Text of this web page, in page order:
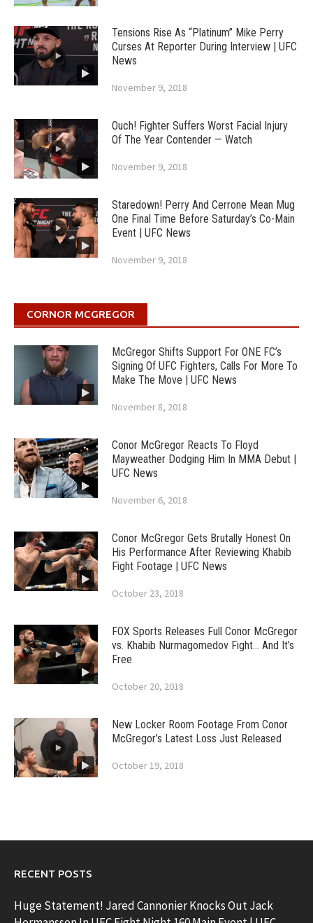
Tensions Rise As “Platinum” Mike Perry
Curses At Reporter During Interview | UFC
News
November 9, 2018
Ouch! Fighter Suffers Worst Facial Injury
Of The Year Contender — Watch
November 9, 2018
Staredown! Perry And Cerrone Mean Mug
One Final Time Before Saturday’s Co-Main
Event | UFC News
November 9, 2018
CORNOR MCGREGOR
McGregor Shifts Support For ONE FC’s
Signing Of UFC Fighters, Calls For More To
Make The Move | UFC News
November 8, 2018
Conor McGregor Reacts To Floyd
Mayweather Dodging Him In MMA Debut |
UFC News
November 6, 2018
Conor McGregor Gets Brutally Honest On
His Performance After Reviewing Khabib
Fight Footage | UFC News
October 23, 2018
FOX Sports Releases Full Conor McGregor
vs. Khabib Nurmagomedov Fight… And It’s
Free
October 20, 2018
New Locker Room Footage From Conor
McGregor’s Latest Loss Just Released
October 19, 2018
RECENT POSTS
Huge Statement! Jared Cannonier Knocks Out Jack